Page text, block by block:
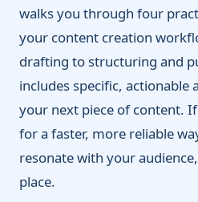
walks you through four
your content creation
drafting to structuring and
includes specific, actionable
your next piece of content.
for a faster, more reliable
resonate with your
place.